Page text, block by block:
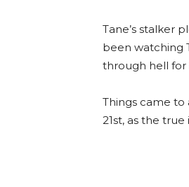
Tane’s stalker
been watching
through hell for
Things came to
21st, as the